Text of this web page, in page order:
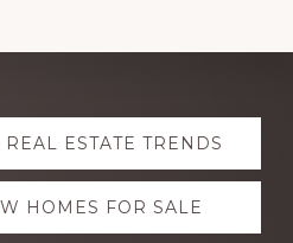
ESTATE TRENDS
HOMES FOR SALE